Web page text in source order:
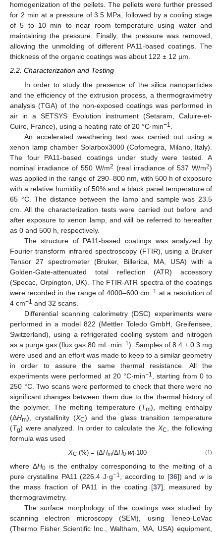
homogenization of the pellets. The pellets were further pressed
for 2 min at a pressure of 3.5 MPa, followed by a cooling stage
of 5 to 10 min to near room temperature using water and
maintaining the pressure. Finally, the pressure was removed,
allowing the unmolding of different PA11-based coatings. The
thickness of the organic coatings was about 122 ± 12 µm.
2.2. Characterization and Testing
In order to study the presence of the silica nanoparticles
and the efficiency of the extrusion process, a thermogravimetry
analysis (TGA) of the non-exposed coatings was performed in
air in a SETSYS Evolution instrument (Setaram, Caluire-et-
Cuire, France), using a heating rate of 20 °C·min−1
An accelerated weathering test was carried out using a
xenon lamp chamber Solarbox3000 (Cofomegra, Milano, Italy).
The four PA11-based coatings under study were tested. A
nominal irradiance of 550 W/m2 (real irradiance of 537 W/m2)
was applied in the range of 290–800 nm, with 500 h of exposure
with a relative humidity of 50% and a black panel temperature of
65 °C. The distance between the lamp and sample was 23.5
cm. All the characterization tests were carried out before and
after exposure to xenon lamp, and will be referred to hereafter
as 0 and 500 h, respectively.
The structure of PA11-based coatings was analyzed by
Fourier transform infrared spectroscopy (FTIR), using a Bruker
Tensor 27 spectrometer (Bruker, Billerica, MA, USA) with a
Golden-Gate-attenuated total reflection (ATR) accessory
(Specac, Orpington, UK). The FTIR-ATR spectra of the coatings
were recorded in the range of 4000–600 cm−1 at a resolution of
4 cm−1 and 32 scans.
Differential scanning calorimetry (DSC) experiments were
performed in a model 822 (Mettler Toledo GmbH, Greifensee,
Switzerland), using a refrigerated cooling system and nitrogen
as a purge gas (flux gas 80 mL·min−1 ). Samples of 8.4 ± 0.3 mg
were used and an effort was made to keep to a similar geometry
in order to assure the same thermal resistance. All the
experiments were performed at 20 °C·min−1
, starting from 0 to
250 °C. Two scans were performed to check that there were no
significant changes between them due to the thermal history of
the polymer. The melting temperature (Tm), melting enthalpy
(ΔHm), crystallinity (XC) and the glass transition temperature
(Tg) were analyzed. In order to calculate theXC
, the following
formula was used
XC(%) = (ΔHm/ΔH0·w)·100 (1)
where ΔH0 is the enthalpy corresponding to the melting of a
pure crystalline PA11 (226.4 J·g−1 , according to [36]) andwis
the mass fraction of PA11 in the coating [37], measured by
thermogravimetry.
The surface morphology of the coatings was studied by
scanning electron microscopy (SEM), using Teneo-LoVac
(Thermo Fisher Scientific Inc., Waltham, MA, USA) equipment,